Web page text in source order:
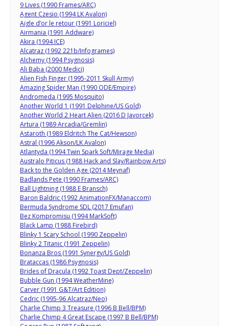
9 Lives (1990 Frames/ARC)
Agent Czesio (1994 LK Avalon)
Aigle d’or le retour (1991 Loriciel)
Airmania (1991 Addware)
Akira (1994 ICE)
Alcatraz (1992 221b/Infogrames)
Alchemy (1994 Psygnosis)
Ali Baba (2000 Medici)
Alien Fish Finger (1995-2011 Skull Army)
Amazing Spider Man (1990 ODE/Empire)
Andromeda (1995 Mosquito)
Another World 1 (1991 Delphine/US Gold)
Another World 2 Heart Alien (2016 D Javorcek)
Artura (1989 Arcadia/Gremlin)
Astaroth (1989 Eldritch The Cat/Hewson)
Astral (1996 Akson/LK Avalon)
Atlantyda (1994 Twin Spark Soft/Mirage Media)
Australo Piticus (1988 Hack and Slay/Rainbow Arts)
Back to the Golden Age (2014 Meynaf)
Badlands Pete (1990 Frames/ARC)
Ball Lightning (1988 E Bransch)
Baron Baldric (1992 AnimationFX/Manaccom)
Bermuda Syndrome SDL (2017 Emufan)
Bez Kompromisu (1994 MarkSoft)
Black Lamp (1988 Firebird)
Blinky 1 Scary School (1990 Zeppelin)
Blinky 2 Titanic (1991 Zeppelin)
Bonanza Bros (1991 Synergy/US Gold)
Brataccas (1986 Psygnosis)
Brides of Dracula (1992 Toast Dept/Zeppelin)
Bubble Gun (1994 WeatherMine)
Carver (1991 G&T/Art Edition)
Cedric (1995-96 Alcatraz/Neo)
Charlie Chimp 3 Treasure (1996 B Bell/BPM)
Charlie Chimp 4 Great Escape (1997 B Bell/BPM)